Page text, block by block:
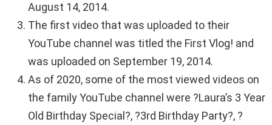
August 14, 2014.
The first video that was uploaded to their
YouTube channel was titled the First Vlog! and
was uploaded on September 19, 2014.
As of 2020, some of the most viewed videos on
the family YouTube channel were ?Laura’s 3 Year
Old Birthday Special?, ?3rd Birthday Party?, ?